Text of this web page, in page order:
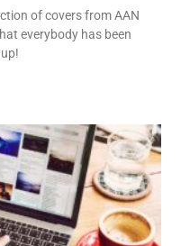
of covers from AAN
everybody has been